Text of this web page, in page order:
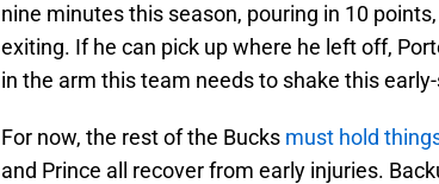
nine minutes this season, pouring in 10
exiting. If he can pick up where he left off,
in the arm this team needs to shake this
For now, the rest of the Bucks must hold
and Prince all recover from early injuries.